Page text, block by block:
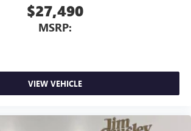
$27,490
MSRP:
VIEW VEHICLE